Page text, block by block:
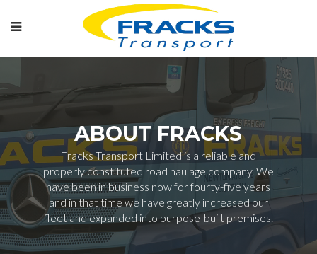
ABOUT FRACKS
Fracks Transport Limited is a reliable and
properly constituted road haulage company. We
have been in business now for fourty-five years
and in that time we have greatly increased our
fleet and expanded into purpose-built premises.